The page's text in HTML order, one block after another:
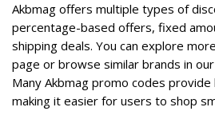
Akbmag offers multiple types of
percentage-based offers, fixed
shipping deals. You can explore
page or browse similar brands in
Many Akbmag promo codes provide
making it easier for users to shop